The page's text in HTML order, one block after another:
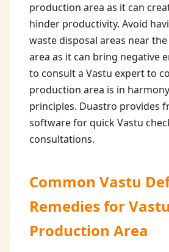
production area as it can
hinder productivity. Avoid
waste disposal areas near
area as it can bring negative
to consult a Vastu expert to
production area is in
principles. Duastro provides
software for quick Vastu
consultations.
Common Vastu
Remedies for
Production Area